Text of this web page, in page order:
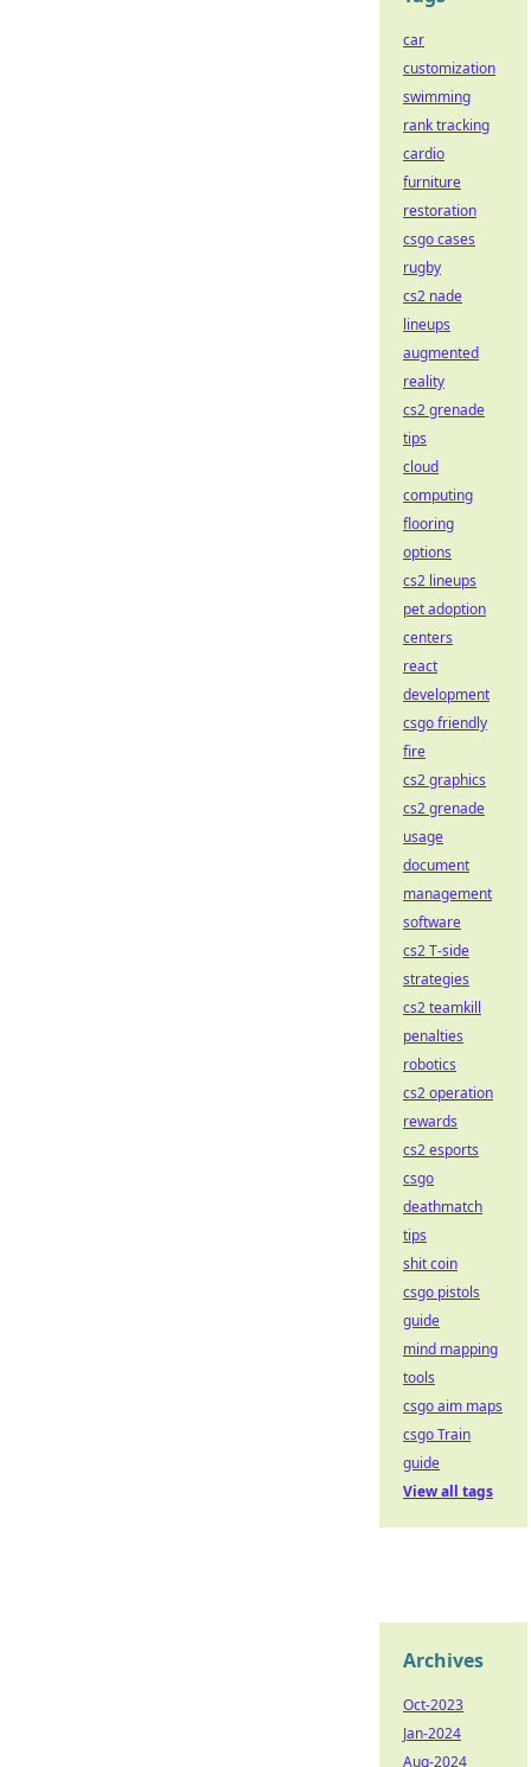
car
customization
swimming
rank tracking
cardio
furniture
restoration
csgo cases
rugby
cs2 nade
lineups
augmented
reality
cs2 grenade
tips
cloud
computing
flooring
options
cs2 lineups
pet adoption
centers
react
development
csgo friendly
fire
cs2 graphics
cs2 grenade
usage
document
management
software
cs2 T-side
strategies
cs2 teamkill
penalties
robotics
cs2 operation
rewards
cs2 esports
csgo
deathmatch
tips
shit coin
csgo pistols
guide
mind mapping
tools
csgo aim maps
csgo Train
guide
View all tags
Archives
Oct-2023
Jan-2024
Aug-2024